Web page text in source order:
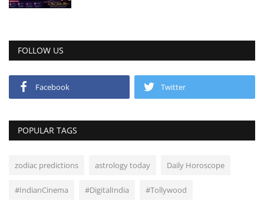
FOLLOW US
Facebook Twitter
POPULAR TAGS
zodiac predictions astrology today Daily Horoscope
#IndianCinema #DigitalIndia #Tollywood